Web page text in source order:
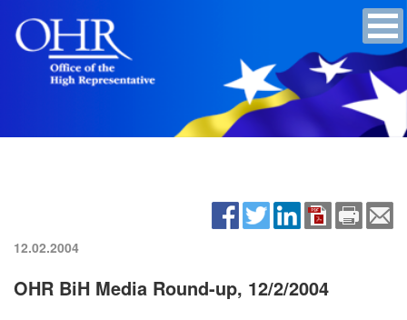
12.02.2004
OHR BiH Media Round-up, 12/2/2004